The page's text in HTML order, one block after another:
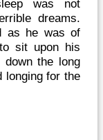
was not
dreams.
as he was of
sit upon his
down the long
longing for the